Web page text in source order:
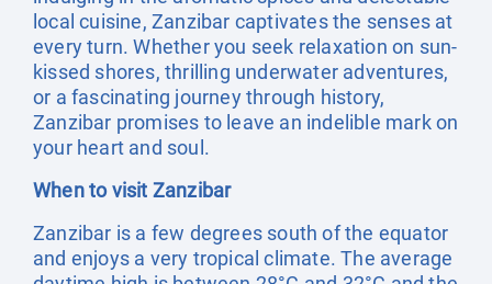
local cuisine, Zanzibar captivates the senses at
every turn. Whether you seek relaxation on sun-
kissed shores, thrilling underwater adventures,
or a fascinating journey through history,
Zanzibar promises to leave an indelible mark on
your heart and soul.
When to visit Zanzibar
Zanzibar is a few degrees south of the equator
and enjoys a very tropical climate. The average